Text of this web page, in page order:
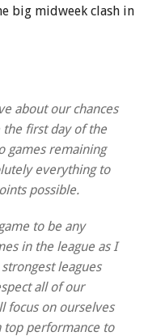
big midweek clash in
about our chances
the first day of the
games remaining
everything to
possible.
to be any
in the league as I
leagues
all of our
focus on ourselves
top performance to